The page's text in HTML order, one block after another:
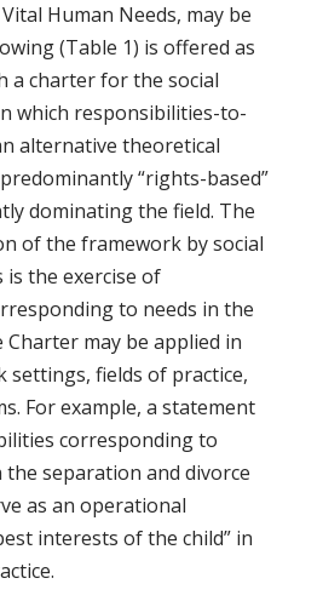
Human Needs, may be
(Table 1) is offered as
a charter for the social
which responsibilities-to-
alternative theoretical
“rights-based”
dominating the field. The
of the framework by social
the exercise of
to needs in the
Charter may be applied in
settings, fields of practice,
For example, a statement
corresponding to
the separation and divorce
as an operational
interests of the child” in